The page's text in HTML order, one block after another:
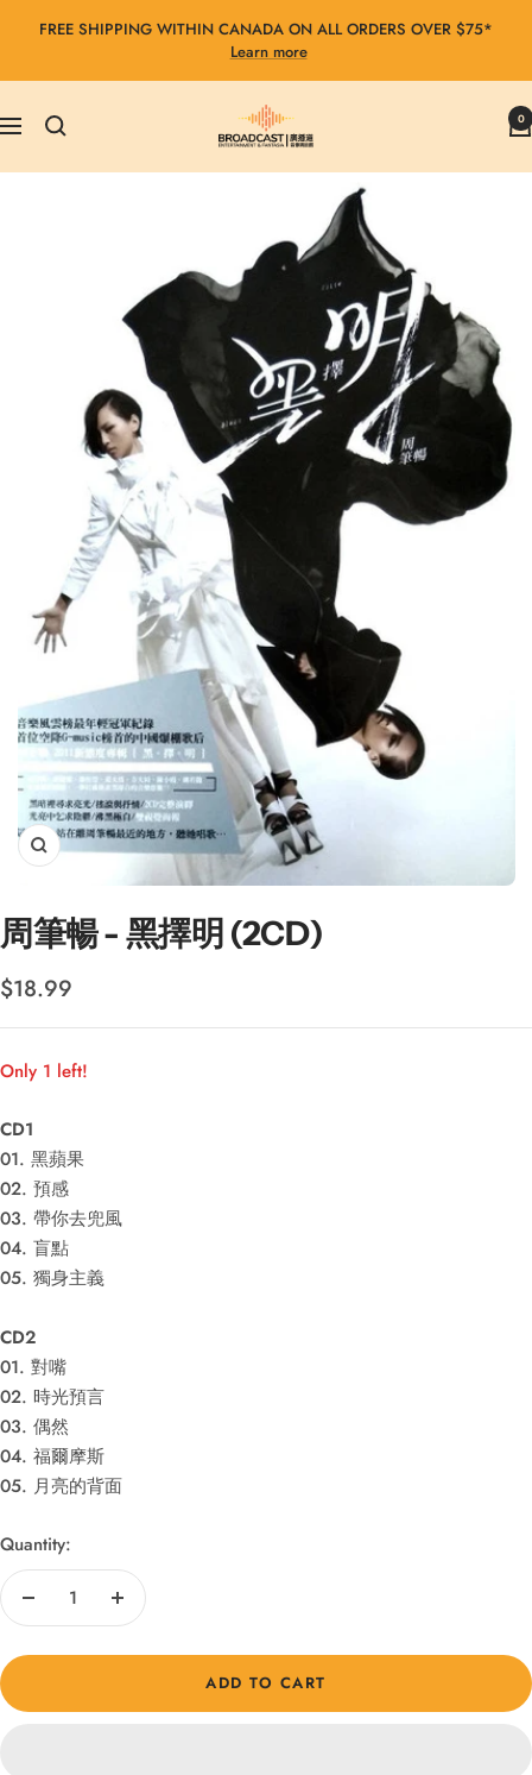
FREE SHIPPING WITHIN CANADA ON ALL ORDERS OVER $75*
Learn more
Navigation
Broadcast
Entertainment
&
0
Zoom
周筆暢 - 黑擇明 (2CD)
Sale
price
$18.99
Only 1 left!
CD1
01. 黑蘋果
02. 預感
03. 帶你去兜風
04. 盲點
05. 獨身主義
CD2
01. 對嘴
02. 時光預言
03. 偶然
04. 福爾摩斯
05. 月亮的背面
Quantity:
Decrease
Increase
ADD TO CART